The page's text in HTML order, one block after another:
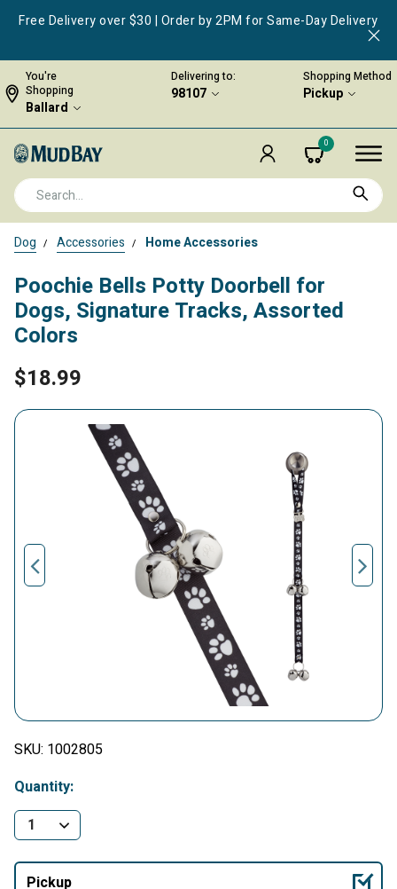
Free Delivery over $30 | Order by 2PM for Same-Day Delivery
You're
Shopping
Ballard
Delivering to:
98107
Shopping Method
Pickup
0
Dog Accessories Home Accessories
Poochie Bells Potty Doorbell for
Dogs, Signature Tracks, Assorted
Colors
$18.99
SKU: 1002805
Quantity:
Pickup